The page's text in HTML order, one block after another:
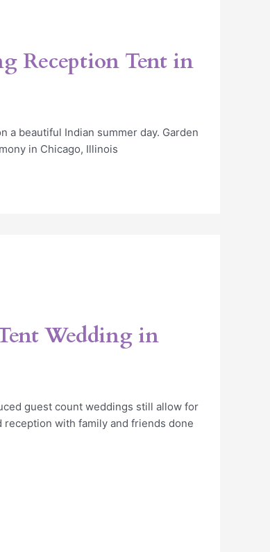
Reception Tent in
a beautiful Indian summer day. Garden
in Chicago, Illinois
Wedding in
guest count weddings still allow for
with family and friends done